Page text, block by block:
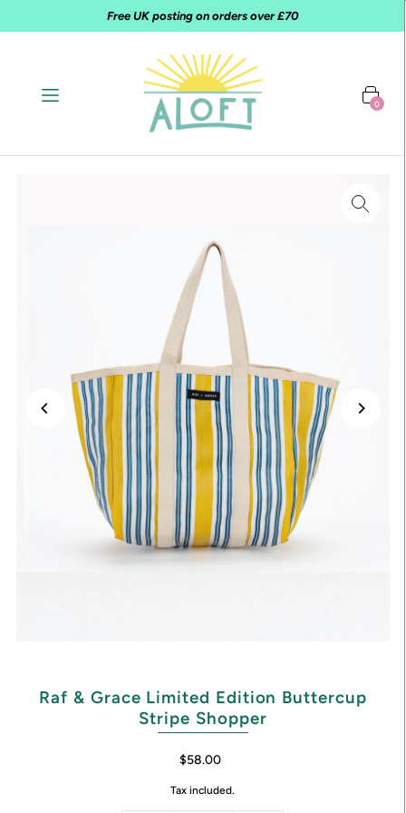
Free UK posting on orders over £70
0
Raf & Grace Limited Edition Buttercup
Stripe Shopper
$58.00
Tax included.